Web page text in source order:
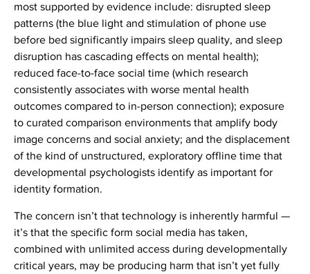
most supported by evidence include: disrupted sleep
patterns (the blue light and stimulation of phone use
before bed significantly impairs sleep quality, and sleep
disruption has cascading effects on mental health);
reduced face-to-face social time (which research
consistently associates with worse mental health
outcomes compared to in-person connection); exposure
to curated comparison environments that amplify body
image concerns and social anxiety; and the displacement
of the kind of unstructured, exploratory offline time that
developmental psychologists identify as important for
identity formation.
The concern isn’t that technology is inherently harmful —
it’s that the specific form social media has taken,
combined with unlimited access during developmentally
critical years, may be producing harm that isn’t yet fully